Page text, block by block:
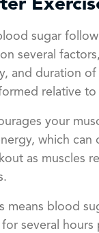
sugar
several
and duration of
relative to
your
which can
as muscles
means blood
several hours